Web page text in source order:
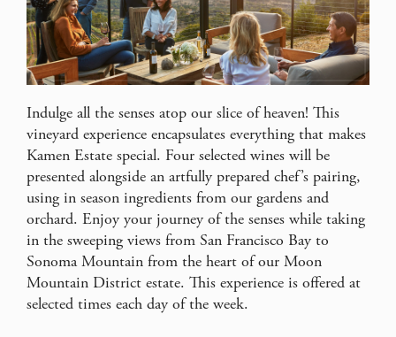
Indulge all the senses atop our slice of heaven! This
vineyard experience encapsulates everything that makes
Kamen Estate special. Four selected wines will be
presented alongside an artfully prepared chef’s pairing,
using in season ingredients from our gardens and
orchard. Enjoy your journey of the senses while taking
in the sweeping views from San Francisco Bay to
Sonoma Mountain from the heart of our Moon
Mountain District estate. This experience is offered at
selected times each day of the week.